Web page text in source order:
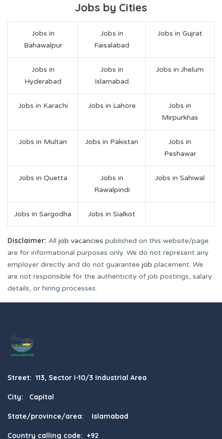
Jobs by Cities
Jobs in
Bahawalpur
Jobs in
Faisalabad
Jobs in Gujrat
Jobs in
Hyderabad
Jobs in
Islamabad
Jobs in Jhelum
Jobs in Karachi Jobs in Lahore
Jobs in
Mirpurkhas
Jobs in Multan Jobs in Pakistan
Jobs in
Peshawar
Jobs in Quetta
Jobs in
Rawalpindi
Jobs in Sahiwal
Jobs in Sargodha Jobs in Sialkot
Disclaimer: All job vacancies published on this website/page
are for informational purposes only. We do not represent any
employer directly and do not guarantee job placement. We
are not responsible for the authenticity of job postings, salary
details, or hiring processes.
Street: 113, Sector I-10/3 Industrial Area
City: Capital
State/province/area: Islamabad
Country calling code: +92